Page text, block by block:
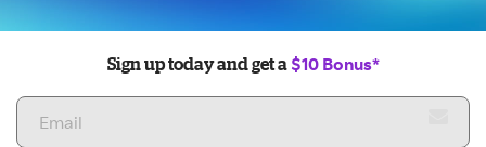
Sign up today and get a $10 Bonus*